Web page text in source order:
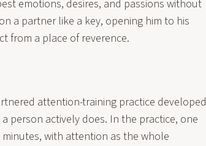
emotions, desires, and passions without
a partner like a key, opening him to his
from a place of reverence.
attention-training practice developed
person actively does. In the practice, one
with attention as the whole